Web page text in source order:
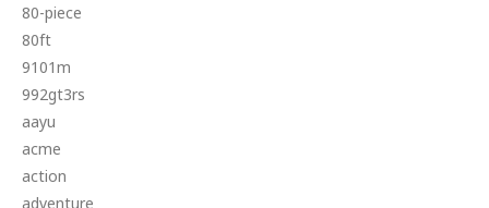
80-piece
80ft
9101m
992gt3rs
aayu
acme
action
adventure